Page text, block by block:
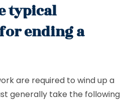
typical
ending a
are required to wind up a
generally take the following